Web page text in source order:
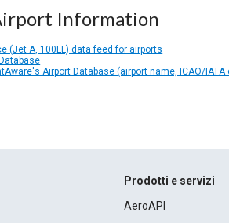
Information
(Jet A, 100LL) data feed for airports
Airport Database (airport name, ICAO/
Prodotti e servizi
AeroAPI